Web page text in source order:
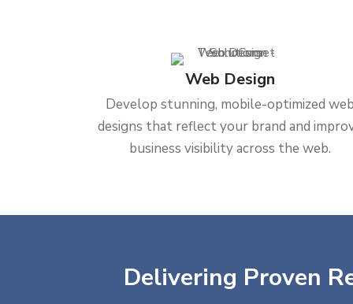
Web Design
Develop stunning, mobile-optimized
designs that reflect your brand and
business visibility across the web.
Delivering Proven